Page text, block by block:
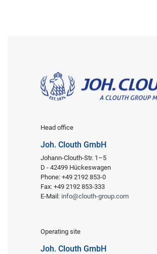
Head office
Joh. Clouth GmbH
Johann-Clouth-Str. 1–5
D - 42499 Hückeswagen
Phone: +49 2192 853-0
Fax: +49 2192 853-333
E-Mail: info@clouth-group.com
Operating site
Joh. Clouth GmbH